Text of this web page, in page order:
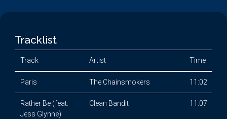
Tracklist
Track Artist Time
Paris The Chainsmokers 11:02
Rather Be (feat.
Jess Glynne)
Clean Bandit 11:07